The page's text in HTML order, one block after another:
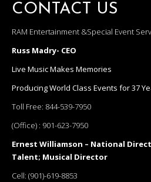
CONTACT US
RAM Entertainment &Special Event
Russ Madry- CEO
Live Music Makes Memories
Producing World Class Events for 37
Toll Free: 844-539-7950
(Office) : 901-623-7950
Ernest Williamson – National
Talent; Musical Director
Cell: (901)-619-8853